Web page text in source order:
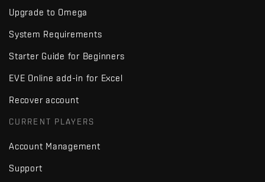
Upgrade to Omega
System Requirements
Starter Guide for Beginners
EVE Online add-in for Excel
Recover account
CURRENT PLAYERS
Account Management
Support